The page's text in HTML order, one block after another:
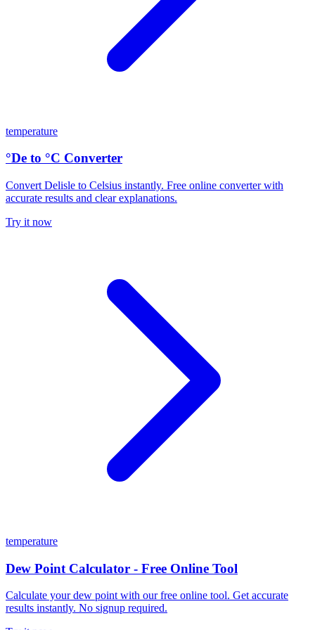
temperature
°De to °C Converter
Convert Delisle to Celsius instantly. Free online converter with
accurate results and clear explanations.
Try it now
temperature
Dew Point Calculator - Free Online Tool
Calculate your dew point with our free online tool. Get accurate
results instantly. No signup required.